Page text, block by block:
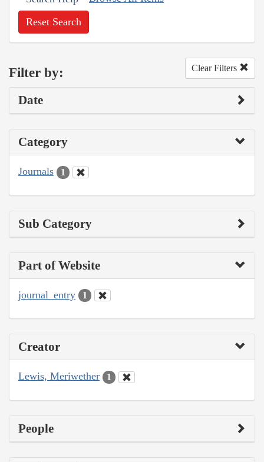
Reset Search
Filter by: Clear Filters
Date
Category
Journals 1
Sub Category
Part of Website
journal_entry 1
Creator
Lewis, Meriwether 1
People